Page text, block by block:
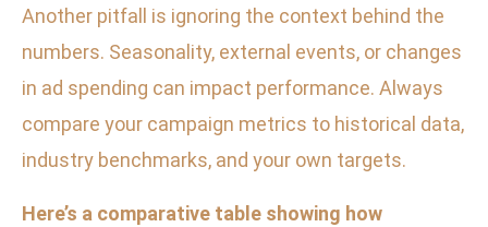
Another pitfall is ignoring the context behind the
numbers. Seasonality, external events, or changes
in ad spending can impact performance. Always
compare your campaign metrics to historical data,
industry benchmarks, and your own targets.
Here’s a comparative table showing how